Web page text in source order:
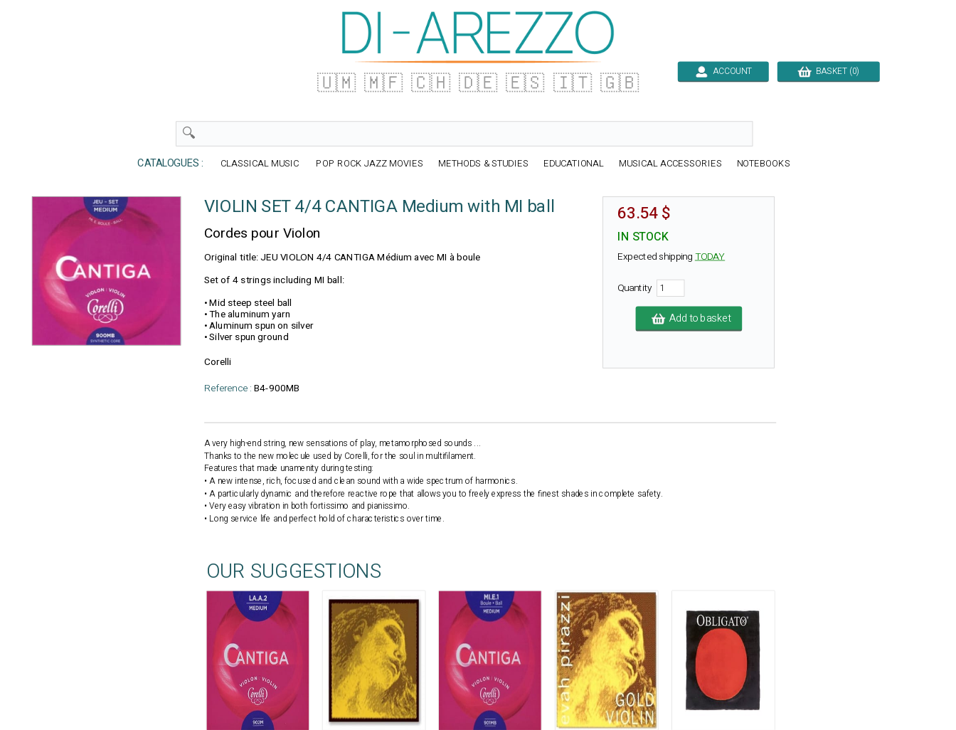
🇺🇲 🇲🇫 🇨🇭 🇩🇪 🇪🇸 🇮🇹 🇬🇧 ACCOUNT BASKET (0)
CATALOGUES : CLASSICAL MUSIC POP ROCK JAZZ MOVIES METHODS & STUDIES EDUCATIONAL MUSICAL ACCESSORIES NOTEBOOKS
VIOLIN SET 4/4 CANTIGA Medium with MI ball
Cordes pour Violon
Original title: JEU VIOLON 4/4 CANTIGA Médium avec MI à boule
Set of 4 strings including MI ball:
• Mid steep steel ball
• The aluminum yarn
• Aluminum spun on silver
• Silver spun ground
Corelli
Reference : B4-900MB
63.54 $
IN STOCK
Expected shipping TODAY
Quantity
Add to basket
A very high-end string, new sensations of play, metamorphosed sounds ...
Thanks to the new molecule used by Corelli, for the soul in multifilament.
Features that made unamenity during testing:
• A new intense, rich, focused and clean sound with a wide spectrum of harmonics.
• A particularly dynamic and therefore reactive rope that allows you to freely express the finest shades in complete safety.
• Very easy vibration in both fortissimo and pianissimo.
• Long service life and perfect hold of characteristics over time.
OUR SUGGESTIONS